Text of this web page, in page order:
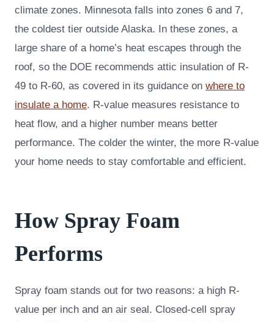
climate zones. Minnesota falls into zones 6 and 7,
the coldest tier outside Alaska. In these zones, a
large share of a home’s heat escapes through the
roof, so the DOE recommends attic insulation of R-
49 to R-60, as covered in its guidance on where to
insulate a home. R-value measures resistance to
heat flow, and a higher number means better
performance. The colder the winter, the more R-value
your home needs to stay comfortable and efficient.
How Spray Foam
Performs
Spray foam stands out for two reasons: a high R-
value per inch and an air seal. Closed-cell spray